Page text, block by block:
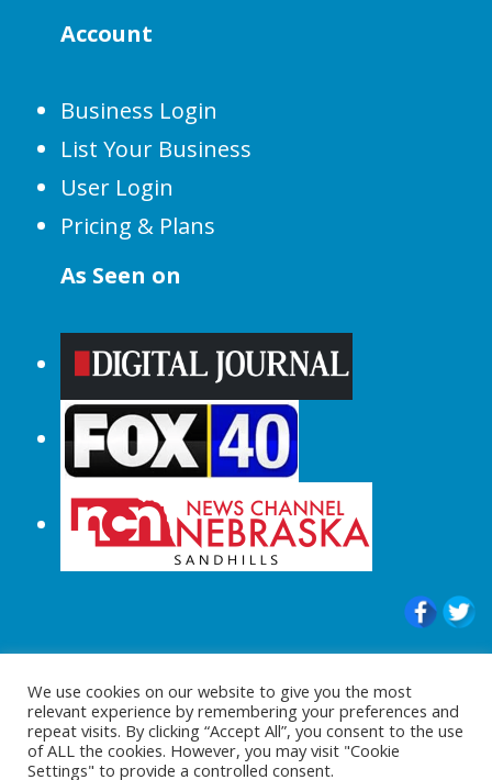
Account
Business Login
List Your Business
User Login
Pricing & Plans
As Seen on
© 2015-2024 |All Rights Reserved to
ShopperChecked.com
We use cookies on our website to give you the most
relevant experience by remembering your preferences and
repeat visits. By clicking “Accept All”, you consent to the use
of ALL the cookies. However, you may visit "Cookie
Settings" to provide a controlled consent.